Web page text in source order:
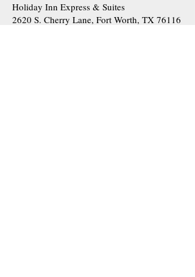
Holiday Inn Express & Suites
2620 S. Cherry Lane, Fort Worth, TX 76116